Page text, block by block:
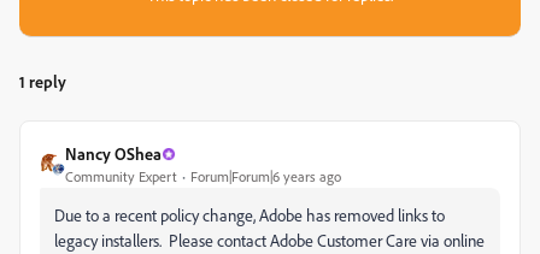
1 reply
Nancy OShea
Community Expert Forum|Forum|6 years ago
Due to a recent policy change, Adobe has removed links to
legacy installers. Please contact Adobe Customer Care via online